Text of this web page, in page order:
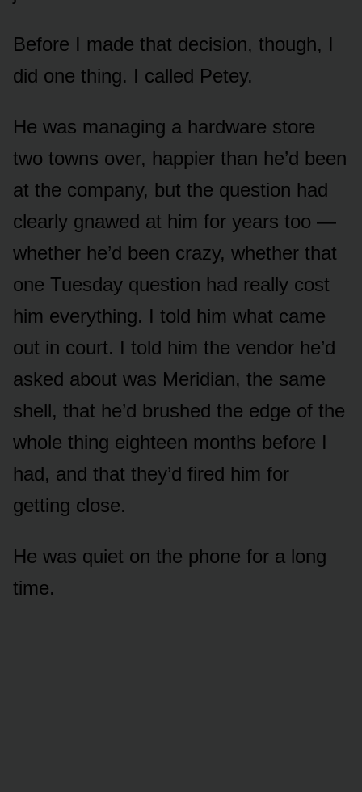
Before I made that decision, though, I
did one thing. I called Petey.
He was managing a hardware store
two towns over, happier than he’d been
at the company, but the question had
clearly gnawed at him for years too —
whether he’d been crazy, whether that
one Tuesday question had really cost
him everything. I told him what came
out in court. I told him the vendor he’d
asked about was Meridian, the same
shell, that he’d brushed the edge of the
whole thing eighteen months before I
had, and that they’d fired him for
getting close.
He was quiet on the phone for a long
time.